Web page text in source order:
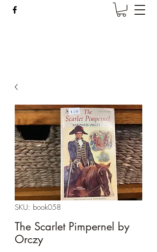
SKU: book058
The Scarlet Pimpernel by
Orczy